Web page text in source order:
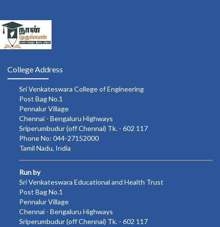
College Address
Sri Venkateswara College of Engineering
Post Bag No.1
Pennalur Village
Chennai - Bengaluru Highways
Sriperumbudur (off Chennai) Tk. - 602 117
Phone No: 044-27152000
Tamil Nadu, India
Run by
Sri Venkateswara Educational and Health Trust
Post Bag No.1
Pennalur Village
Chennai - Bengaluru Highways
Sriperumbudur (off Chennai) Tk. - 602 117